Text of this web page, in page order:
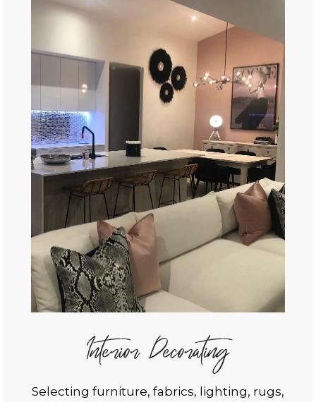
Interior Decorating
Selecting furniture, fabrics, lighting, rugs,